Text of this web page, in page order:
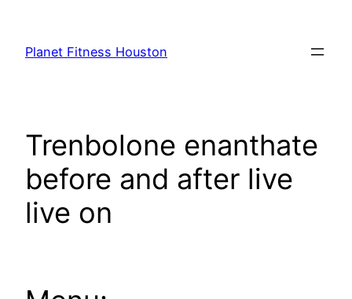
content
Planet Fitness Houston
Trenbolone enanthate
before and after live
live on